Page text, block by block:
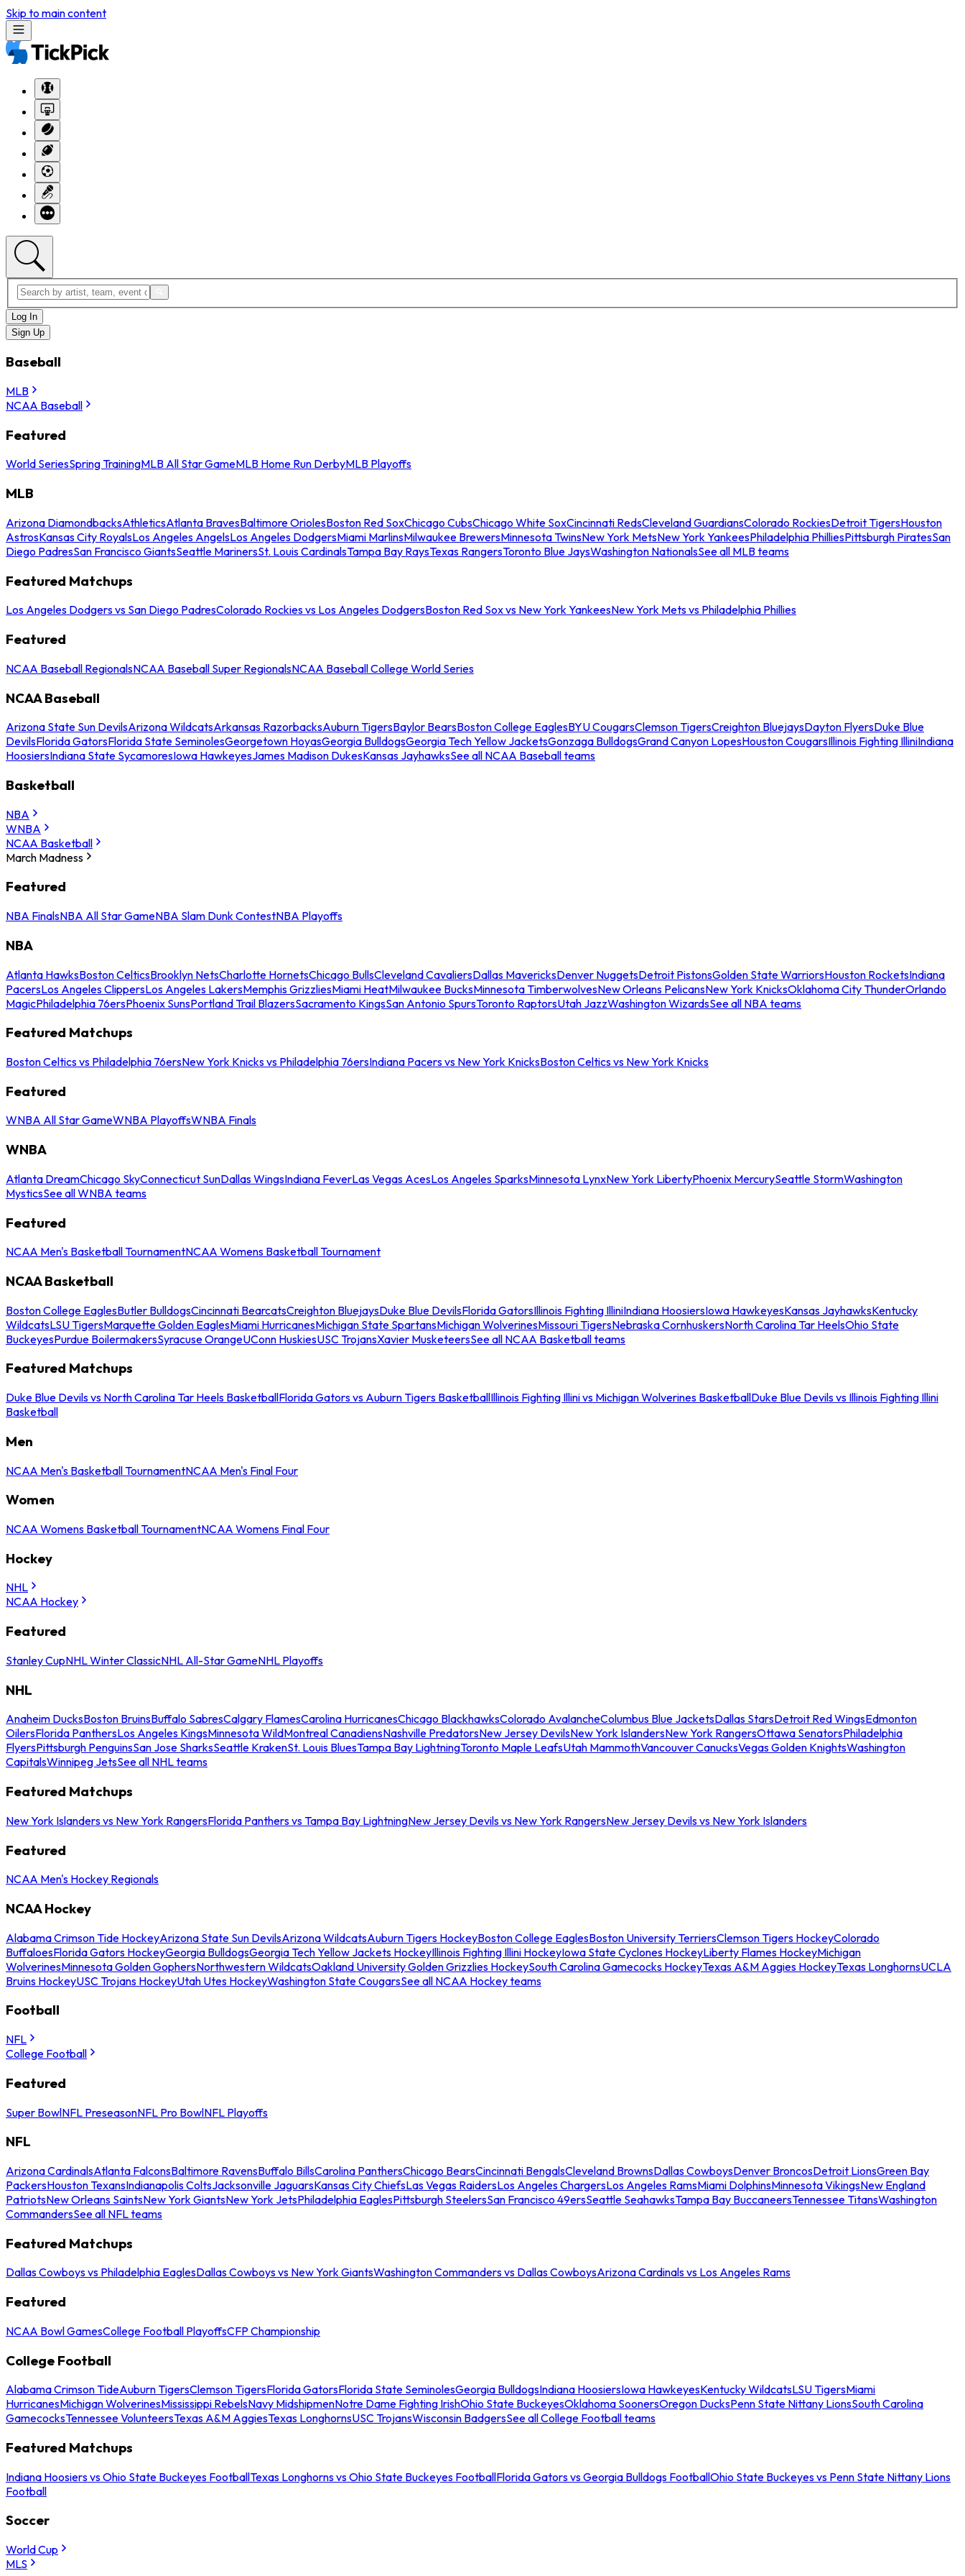
Skip to main content
Log In
Sign Up
Baseball
MLB
NCAA Baseball
Featured
World SeriesSpring TrainingMLB All Star GameMLB Home Run DerbyMLB Playoffs
MLB
Arizona DiamondbacksAthleticsAtlanta BravesBaltimore OriolesBoston Red SoxChicago CubsChicago White SoxCincinnati RedsCleveland GuardiansColorado RockiesDetroit TigersHouston
AstrosKansas City RoyalsLos Angeles AngelsLos Angeles DodgersMiami MarlinsMilwaukee BrewersMinnesota TwinsNew York MetsNew York YankeesPhiladelphia PhilliesPittsburgh PiratesSan
Diego PadresSan Francisco GiantsSeattle MarinersSt. Louis CardinalsTampa Bay RaysTexas RangersToronto Blue JaysWashington NationalsSee all MLB teams
Featured Matchups
Los Angeles Dodgers vs San Diego PadresColorado Rockies vs Los Angeles DodgersBoston Red Sox vs New York YankeesNew York Mets vs Philadelphia Phillies
Featured
NCAA Baseball RegionalsNCAA Baseball Super RegionalsNCAA Baseball College World Series
NCAA Baseball
Arizona State Sun DevilsArizona WildcatsArkansas RazorbacksAuburn TigersBaylor BearsBoston College EaglesBYU CougarsClemson TigersCreighton BluejaysDayton FlyersDuke Blue
DevilsFlorida GatorsFlorida State SeminolesGeorgetown HoyasGeorgia BulldogsGeorgia Tech Yellow JacketsGonzaga BulldogsGrand Canyon LopesHouston CougarsIllinois Fighting IlliniIndiana
HoosiersIndiana State SycamoresIowa HawkeyesJames Madison DukesKansas JayhawksSee all NCAA Baseball teams
Basketball
NBA
WNBA
NCAA Basketball
March Madness
Featured
NBA FinalsNBA All Star GameNBA Slam Dunk ContestNBA Playoffs
NBA
Atlanta HawksBoston CelticsBrooklyn NetsCharlotte HornetsChicago BullsCleveland CavaliersDallas MavericksDenver NuggetsDetroit PistonsGolden State WarriorsHouston RocketsIndiana
PacersLos Angeles ClippersLos Angeles LakersMemphis GrizzliesMiami HeatMilwaukee BucksMinnesota TimberwolvesNew Orleans PelicansNew York KnicksOklahoma City ThunderOrlando
MagicPhiladelphia 76ersPhoenix SunsPortland Trail BlazersSacramento KingsSan Antonio SpursToronto RaptorsUtah JazzWashington WizardsSee all NBA teams
Featured Matchups
Boston Celtics vs Philadelphia 76ersNew York Knicks vs Philadelphia 76ersIndiana Pacers vs New York KnicksBoston Celtics vs New York Knicks
Featured
WNBA All Star GameWNBA PlayoffsWNBA Finals
WNBA
Atlanta DreamChicago SkyConnecticut SunDallas WingsIndiana FeverLas Vegas AcesLos Angeles SparksMinnesota LynxNew York LibertyPhoenix MercurySeattle StormWashington
MysticsSee all WNBA teams
Featured
NCAA Men's Basketball TournamentNCAA Womens Basketball Tournament
NCAA Basketball
Boston College EaglesButler BulldogsCincinnati BearcatsCreighton BluejaysDuke Blue DevilsFlorida GatorsIllinois Fighting IlliniIndiana HoosiersIowa HawkeyesKansas JayhawksKentucky
WildcatsLSU TigersMarquette Golden EaglesMiami HurricanesMichigan State SpartansMichigan WolverinesMissouri TigersNebraska CornhuskersNorth Carolina Tar HeelsOhio State
BuckeyesPurdue BoilermakersSyracuse OrangeUConn HuskiesUSC TrojansXavier MusketeersSee all NCAA Basketball teams
Featured Matchups
Duke Blue Devils vs North Carolina Tar Heels BasketballFlorida Gators vs Auburn Tigers BasketballIllinois Fighting Illini vs Michigan Wolverines BasketballDuke Blue Devils vs Illinois Fighting Illini
Basketball
Men
NCAA Men's Basketball TournamentNCAA Men's Final Four
Women
NCAA Womens Basketball TournamentNCAA Womens Final Four
Hockey
NHL
NCAA Hockey
Featured
Stanley CupNHL Winter ClassicNHL All-Star GameNHL Playoffs
NHL
Anaheim DucksBoston BruinsBuffalo SabresCalgary FlamesCarolina HurricanesChicago BlackhawksColorado AvalancheColumbus Blue JacketsDallas StarsDetroit Red WingsEdmonton
OilersFlorida PanthersLos Angeles KingsMinnesota WildMontreal CanadiensNashville PredatorsNew Jersey DevilsNew York IslandersNew York RangersOttawa SenatorsPhiladelphia
FlyersPittsburgh PenguinsSan Jose SharksSeattle KrakenSt. Louis BluesTampa Bay LightningToronto Maple LeafsUtah MammothVancouver CanucksVegas Golden KnightsWashington
CapitalsWinnipeg JetsSee all NHL teams
Featured Matchups
New York Islanders vs New York RangersFlorida Panthers vs Tampa Bay LightningNew Jersey Devils vs New York RangersNew Jersey Devils vs New York Islanders
Featured
NCAA Men's Hockey Regionals
NCAA Hockey
Alabama Crimson Tide HockeyArizona State Sun DevilsArizona WildcatsAuburn Tigers HockeyBoston College EaglesBoston University TerriersClemson Tigers HockeyColorado
BuffaloesFlorida Gators HockeyGeorgia BulldogsGeorgia Tech Yellow Jackets HockeyIllinois Fighting Illini HockeyIowa State Cyclones HockeyLiberty Flames HockeyMichigan
WolverinesMinnesota Golden GophersNorthwestern WildcatsOakland University Golden Grizzlies HockeySouth Carolina Gamecocks HockeyTexas A&M Aggies HockeyTexas LonghornsUCLA
Bruins HockeyUSC Trojans HockeyUtah Utes HockeyWashington State CougarsSee all NCAA Hockey teams
Football
NFL
College Football
Featured
Super BowlNFL PreseasonNFL Pro BowlNFL Playoffs
NFL
Arizona CardinalsAtlanta FalconsBaltimore RavensBuffalo BillsCarolina PanthersChicago BearsCincinnati BengalsCleveland BrownsDallas CowboysDenver BroncosDetroit LionsGreen Bay
PackersHouston TexansIndianapolis ColtsJacksonville JaguarsKansas City ChiefsLas Vegas RaidersLos Angeles ChargersLos Angeles RamsMiami DolphinsMinnesota VikingsNew England
PatriotsNew Orleans SaintsNew York GiantsNew York JetsPhiladelphia EaglesPittsburgh SteelersSan Francisco 49ersSeattle SeahawksTampa Bay BuccaneersTennessee TitansWashington
CommandersSee all NFL teams
Featured Matchups
Dallas Cowboys vs Philadelphia EaglesDallas Cowboys vs New York GiantsWashington Commanders vs Dallas CowboysArizona Cardinals vs Los Angeles Rams
Featured
NCAA Bowl GamesCollege Football PlayoffsCFP Championship
College Football
Alabama Crimson TideAuburn TigersClemson TigersFlorida GatorsFlorida State SeminolesGeorgia BulldogsIndiana HoosiersIowa HawkeyesKentucky WildcatsLSU TigersMiami
HurricanesMichigan WolverinesMississippi RebelsNavy MidshipmenNotre Dame Fighting IrishOhio State BuckeyesOklahoma SoonersOregon DucksPenn State Nittany LionsSouth Carolina
GamecocksTennessee VolunteersTexas A&M AggiesTexas LonghornsUSC TrojansWisconsin BadgersSee all College Football teams
Featured Matchups
Indiana Hoosiers vs Ohio State Buckeyes FootballTexas Longhorns vs Ohio State Buckeyes FootballFlorida Gators vs Georgia Bulldogs FootballOhio State Buckeyes vs Penn State Nittany Lions
Football
Soccer
World Cup
MLS